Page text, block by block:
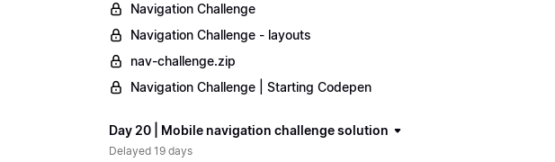
Navigation Challenge
Navigation Challenge - layouts
nav-challenge.zip
Navigation Challenge | Starting Codepen
Day 20 | Mobile navigation challenge solution
Delayed 19 days